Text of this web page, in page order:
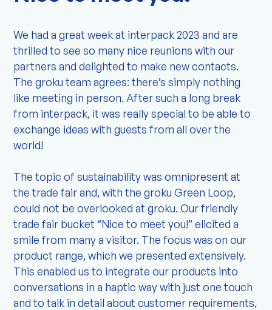
We had a great week at interpack 2023 and are
thrilled to see so many nice reunions with our
partners and delighted to make new contacts.
The groku team agrees: there’s simply nothing
like meeting in person. After such a long break
from interpack, it was really special to be able to
exchange ideas with guests from all over the
world!
The topic of sustainability was omnipresent at
the trade fair and, with the groku Green Loop,
could not be overlooked at groku. Our friendly
trade fair bucket “Nice to meet you!” elicited a
smile from many a visitor. The focus was on our
product range, which we presented extensively.
This enabled us to integrate our products into
conversations in a haptic way with just one touch
and to talk in detail about customer requirements,